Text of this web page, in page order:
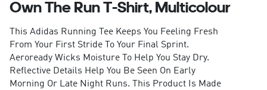
Own The Run T-Shirt, Multicolour
This Adidas Running Tee Keeps You Feeling Fresh
From Your First Stride To Your Final Sprint.
Aeroready Wicks Moisture To Help You Stay Dry.
Reflective Details Help You Be Seen On Early
Morning Or Late Night Runs. This Product Is Made